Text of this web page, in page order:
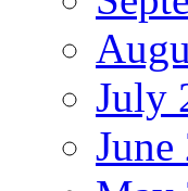
July
June